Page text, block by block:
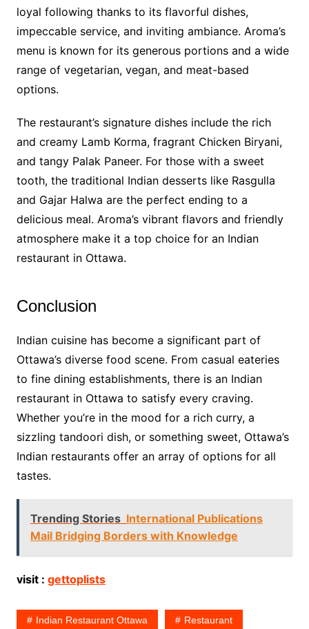
loyal following thanks to its flavorful dishes,
impeccable service, and inviting ambiance. Aroma’s
menu is known for its generous portions and a wide
range of vegetarian, vegan, and meat-based
options.
The restaurant’s signature dishes include the rich
and creamy Lamb Korma, fragrant Chicken Biryani,
and tangy Palak Paneer. For those with a sweet
tooth, the traditional Indian desserts like Rasgulla
and Gajar Halwa are the perfect ending to a
delicious meal. Aroma’s vibrant flavors and friendly
atmosphere make it a top choice for an Indian
restaurant in Ottawa.
Conclusion
Indian cuisine has become a significant part of
Ottawa’s diverse food scene. From casual eateries
to fine dining establishments, there is an Indian
restaurant in Ottawa to satisfy every craving.
Whether you’re in the mood for a rich curry, a
sizzling tandoori dish, or something sweet, Ottawa’s
Indian restaurants offer an array of options for all
tastes.
Trending Stories International Publications
Mail Bridging Borders with Knowledge
visit : gettoplists
Indian Restaurant Ottawa Restaurant